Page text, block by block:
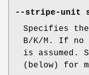
--stripe-unit
Specifies
B/K/M. If
is assumed.
(below) for